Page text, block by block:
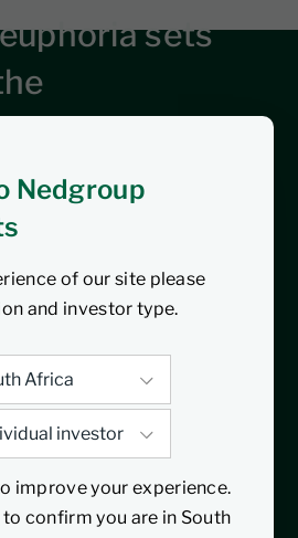
Nedgroup
of our site please
and investor type.
improve your experience.
to confirm you are in South
sets
of a
of
Government of National
optimism, driving a
retailers and the
The rand strengthened,
net foreign buying.
European
US, Nvidia’s AI-related